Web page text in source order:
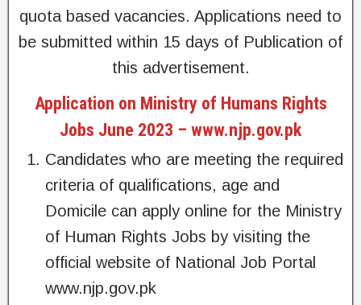
quota based vacancies. Applications need to
be submitted within 15 days of Publication of
this advertisement.
Application on Ministry of Humans Rights
Jobs June 2023 – www.njp.gov.pk
Candidates who are meeting the required
criteria of qualifications, age and
Domicile can apply online for the Ministry
of Human Rights Jobs by visiting the
official website of National Job Portal
www.njp.gov.pk